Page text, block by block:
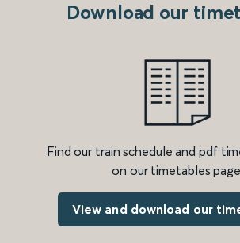
Download our
Find our train schedule and pdf
on our timetables
View and download our